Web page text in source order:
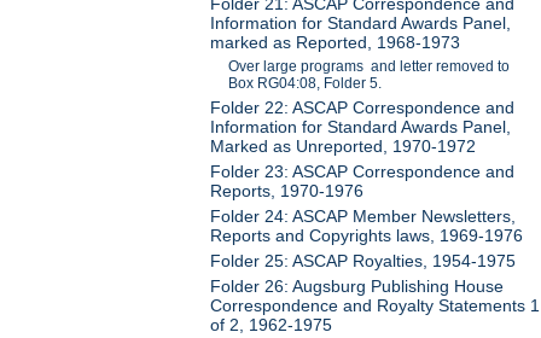
Information for Standard Awards Panel,
marked as Reported, 1968-1973
Over large programs and letter removed to
Box RG04:08, Folder 5.
Folder 22: ASCAP Correspondence and
Information for Standard Awards Panel,
Marked as Unreported, 1970-1972
Folder 23: ASCAP Correspondence and
Reports, 1970-1976
Folder 24: ASCAP Member Newsletters,
Reports and Copyrights laws, 1969-1976
Folder 25: ASCAP Royalties, 1954-1975
Folder 26: Augsburg Publishing House
Correspondence and Royalty Statements 1
of 2, 1962-1975